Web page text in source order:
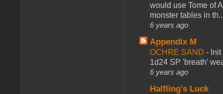
would use Tome of
monster tables in
6 years ago
Appendix M
OCHRE SAND -
1d24 SP 'breath'
6 years ago
Halfling's Luck